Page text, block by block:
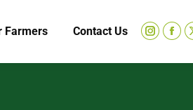
Farmers Contact Us